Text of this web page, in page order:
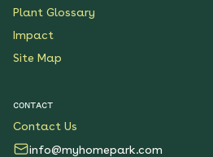
Plant Glossary
Impact
Site Map
CONTACT
Contact Us
info@myhomepark.com